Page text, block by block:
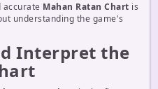
accurate Mahan Ratan Chart is
understanding the game's
Interpret the